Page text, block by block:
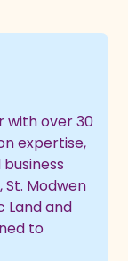
with over 30
expertise,
St. Modwen
Land and
to